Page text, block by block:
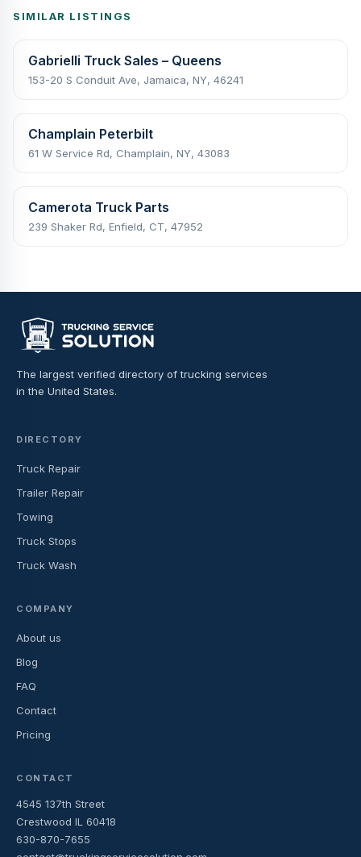
SIMILAR LISTINGS
Gabrielli Truck Sales – Queens
153-20 S Conduit Ave, Jamaica, NY, 46241
Champlain Peterbilt
61 W Service Rd, Champlain, NY, 43083
Camerota Truck Parts
239 Shaker Rd, Enfield, CT, 47952
The largest verified directory of trucking services
in the United States.
DIRECTORY
Truck Repair
Trailer Repair
Towing
Truck Stops
Truck Wash
COMPANY
About us
Blog
FAQ
Contact
Pricing
CONTACT
4545 137th Street
Crestwood IL 60418
630-870-7655